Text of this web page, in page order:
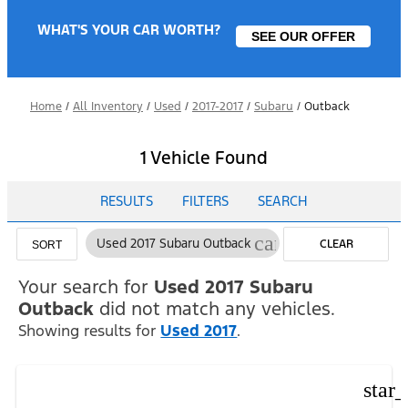
WHAT'S YOUR CAR WORTH? SEE OUR OFFER
Home / All Inventory / Used / 2017-2017 / Subaru / Outback
1 Vehicle Found
RESULTS FILTERS SEARCH
SORT Used 2017 Subaru Outback cancel CLEAR
Your search for Used 2017 Subaru
Outback did not match any vehicles.
Showing results for Used 2017.